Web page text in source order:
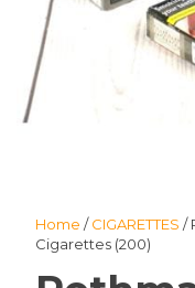
Home /CIGARETTES /
Cigarettes (200)